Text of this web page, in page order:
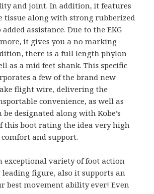
and joint. In addition, it features
tissue along with strong rubberized
assistance. Due to the EKG
more, it gives you a no marking
there is a full length phylon
as a mid feet shank. This specific
a few of the brand new
flight wire, delivering the
convenience, as well as
designated along with Kobe’s
this boot rating the idea very high
and support.
exceptional variety of foot action
figure, also it supports an
best movement ability ever! Even